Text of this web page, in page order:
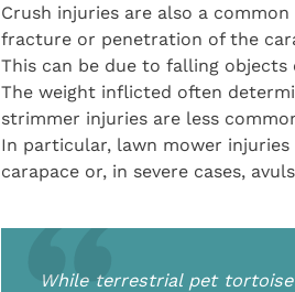
Crush injuries are also a
fracture or penetration of the
This can be due to falling objects
The weight inflicted often
strimmer injuries are less
In particular, lawn mower
carapace or, in severe cases,
While terrestrial pet